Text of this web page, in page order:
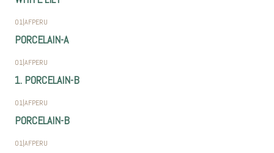
01|AFPERU
PORCELAIN-A
01|AFPERU
1. PORCELAIN-B
01|AFPERU
PORCELAIN-B
01|AFPERU